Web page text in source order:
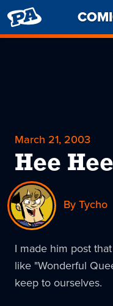
PENNY
ARCADE
March 21, 2003
Hee Hee
By Tycho
I made him post
like "Wonderful
keep to ourselves.